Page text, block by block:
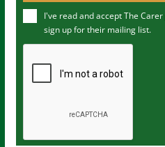
m
I've read and accept The Carer
sign up for their mailing list.